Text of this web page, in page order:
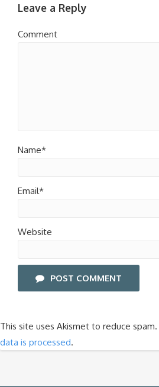
Leave a Reply
Comment
Name*
Email*
Website
POST COMMENT
This site uses Akismet to reduce spam.
data is processed.